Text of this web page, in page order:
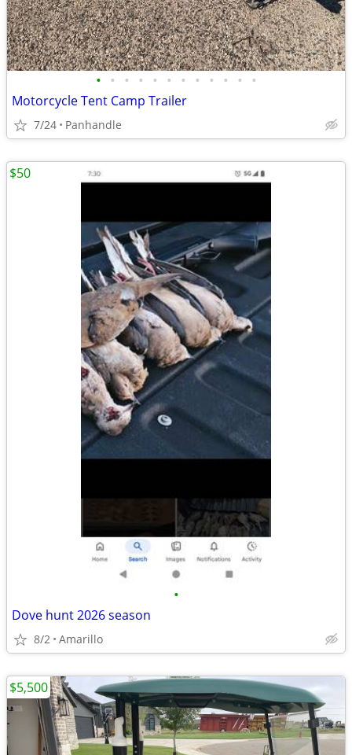
• • • • • • • • • • • •
Motorcycle Tent Camp Trailer
7/24 Panhandle
•
Dove hunt 2026 season
8/2 Amarillo
$50
$5,500